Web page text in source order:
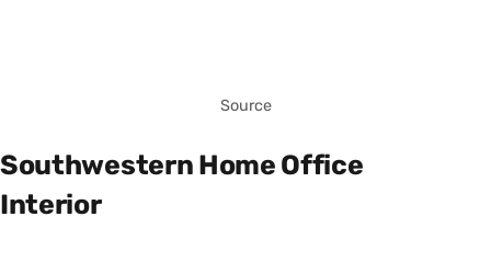
Source
Southwestern Home Office
Interior